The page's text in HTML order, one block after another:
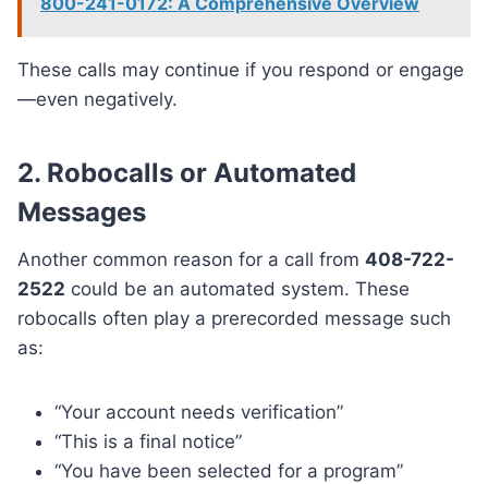
These calls may continue if you respond or engage
—even negatively.
2. Robocalls or Automated
Messages
Another common reason for a call from 408-722-
2522 could be an automated system. These
robocalls often play a prerecorded message such
as:
“Your account needs verification”
“This is a final notice”
“You have been selected for a program”